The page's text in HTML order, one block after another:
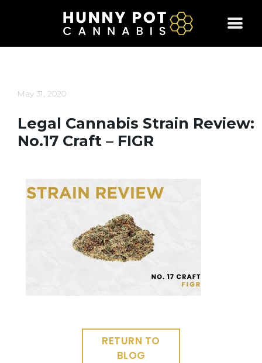
May 31, 2020
Legal Cannabis Strain Review:
No.17 Craft – FIGR
RETURN TO
BLOG